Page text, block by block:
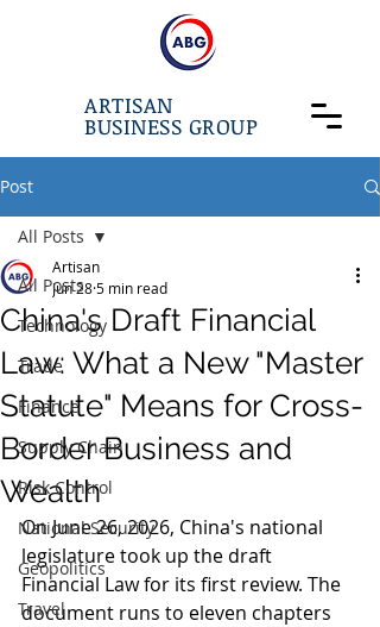
ARTISAN
BUSINESS GROUP
Post
All Posts
Technology
Trade
Finance
Supply Chain
Risk Control
National Security
Geopolitics
Travel
All Posts
China's Draft Financial
Law: What a New "Master
Statute" Means for Cross-
Border Business and
Wealth
Artisan
Jun 285 min read
On June 26, 2026, China's national
legislature took up the draft
Financial Law for its first review. The
document runs to eleven chapters